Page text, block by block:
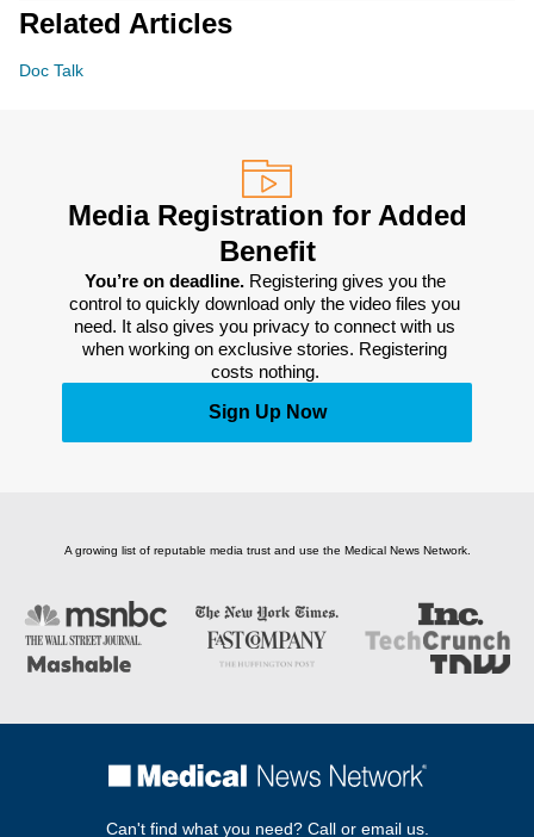
Related Articles
Doc Talk
Media Registration for Added
Benefit
You’re on deadline. Registering gives you the
control to quickly download only the video files you
need. It also gives you privacy to connect with us
when working on exclusive stories. Registering
costs nothing.
Sign Up Now
A growing list of reputable media trust and use the Medical News Network.
Can't find what you need? Call or email us.